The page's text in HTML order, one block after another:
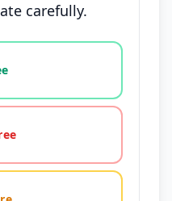
carefully.
agree, disagree,